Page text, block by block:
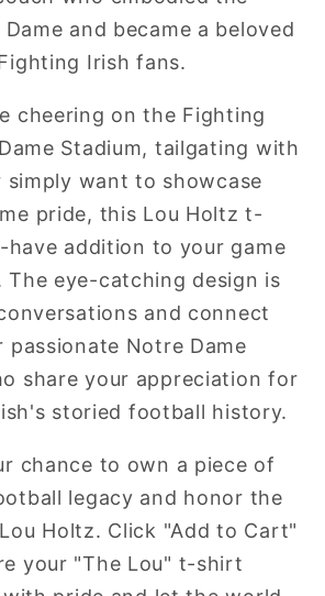
and became a beloved
Irish fans.
cheering on the Fighting
Stadium, tailgating with
want to showcase
pride, this Lou Holtz t-
have addition to your game
The eye-catching design is
and connect
Notre Dame
share your appreciation for
storied football history.
chance to own a piece of
legacy and honor the
Holtz. Click "Add to Cart"
your "The Lou" t-shirt